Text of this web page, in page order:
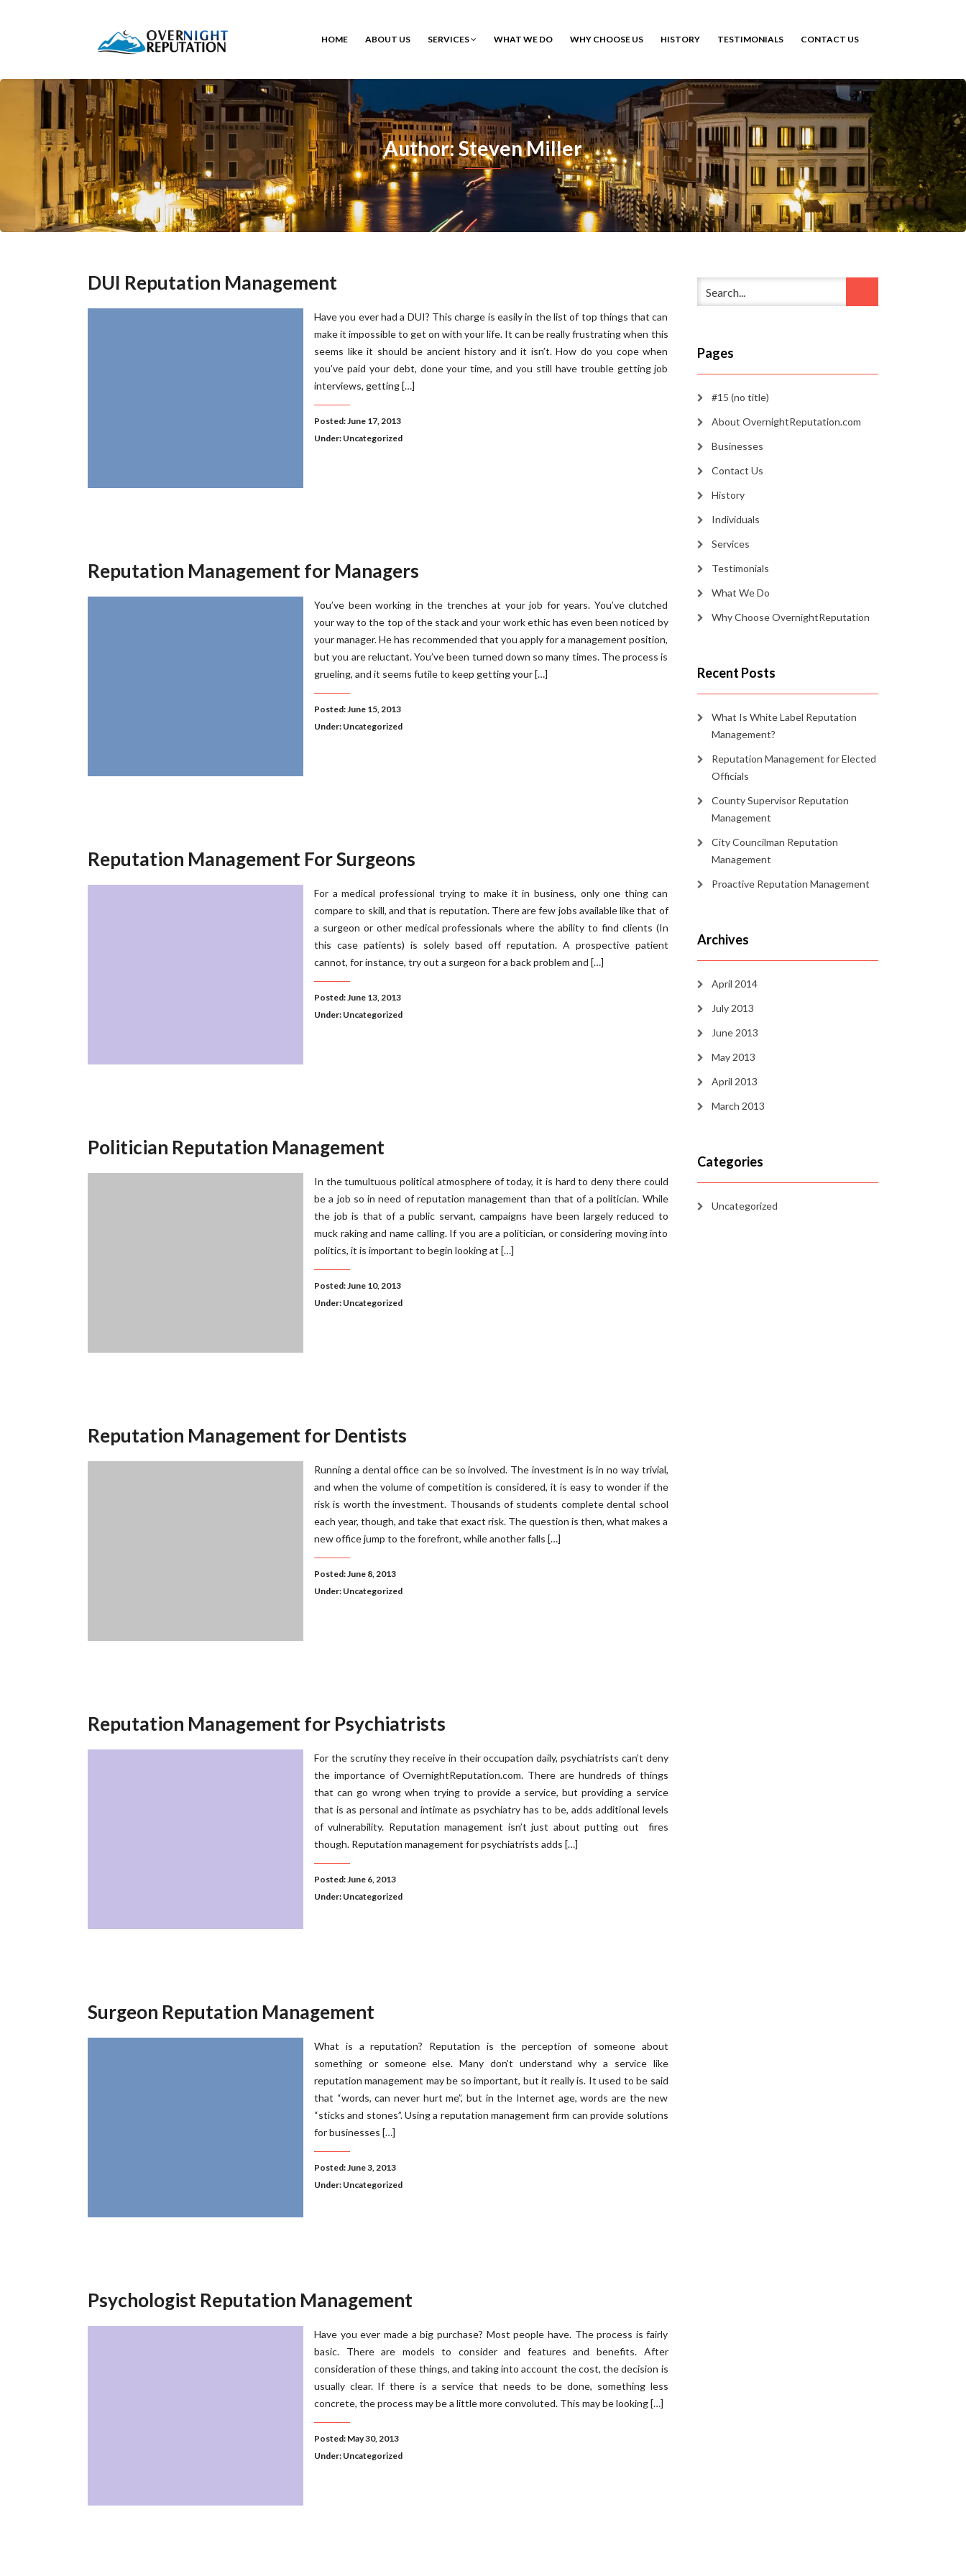
HOME ABOUT US SERVICES WHAT WE DO WHY CHOOSE US HISTORY TESTIMONIALS CONTACT US
Author: Steven Miller
DUI Reputation Management
Have you ever had a DUI? This charge is easily in the list of top things that can
make it impossible to get on with your life. It can be really frustrating when this
seems like it should be ancient history and it isn’t. How do you cope when
you’ve paid your debt, done your time, and you still have trouble getting job
interviews, getting […]
Posted: June 17, 2013
Under: Uncategorized
Reputation Management for Managers
You’ve been working in the trenches at your job for years. You’ve clutched
your way to the top of the stack and your work ethic has even been noticed by
your manager. He has recommended that you apply for a management position,
but you are reluctant. You’ve been turned down so many times. The process is
grueling, and it seems futile to keep getting your […]
Posted: June 15, 2013
Under: Uncategorized
Reputation Management For Surgeons
For a medical professional trying to make it in business, only one thing can
compare to skill, and that is reputation. There are few jobs available like that of
a surgeon or other medical professionals where the ability to find clients (In
this case patients) is solely based off reputation. A prospective patient
cannot, for instance, try out a surgeon for a back problem and […]
Posted: June 13, 2013
Under: Uncategorized
Politician Reputation Management
In the tumultuous political atmosphere of today, it is hard to deny there could
be a job so in need of reputation management than that of a politician. While
the job is that of a public servant, campaigns have been largely reduced to
muck raking and name calling. If you are a politician, or considering moving into
politics, it is important to begin looking at […]
Posted: June 10, 2013
Under: Uncategorized
Reputation Management for Dentists
Running a dental office can be so involved. The investment is in no way trivial,
and when the volume of competition is considered, it is easy to wonder if the
risk is worth the investment. Thousands of students complete dental school
each year, though, and take that exact risk. The question is then, what makes a
new office jump to the forefront, while another falls […]
Posted: June 8, 2013
Under: Uncategorized
Reputation Management for Psychiatrists
For the scrutiny they receive in their occupation daily, psychiatrists can’t deny
the importance of OvernightReputation.com. There are hundreds of things
that can go wrong when trying to provide a service, but providing a service
that is as personal and intimate as psychiatry has to be, adds additional levels
of vulnerability. Reputation management isn’t just about putting out fires
though. Reputation management for psychiatrists adds […]
Posted: June 6, 2013
Under: Uncategorized
Surgeon Reputation Management
What is a reputation? Reputation is the perception of someone about
something or someone else. Many don’t understand why a service like
reputation management may be so important, but it really is. It used to be said
that “words, can never hurt me”, but in the Internet age, words are the new
“sticks and stones”. Using a reputation management firm can provide solutions
for businesses […]
Posted: June 3, 2013
Under: Uncategorized
Psychologist Reputation Management
Have you ever made a big purchase? Most people have. The process is fairly
basic. There are models to consider and features and benefits. After
consideration of these things, and taking into account the cost, the decision is
usually clear. If there is a service that needs to be done, something less
concrete, the process may be a little more convoluted. This may be looking […]
Posted: May 30, 2013
Under: Uncategorized
Pages
#15 (no title)
About OvernightReputation.com
Businesses
Contact Us
History
Individuals
Services
Testimonials
What We Do
Why Choose OvernightReputation
Recent Posts
What Is White Label Reputation
Management?
Reputation Management for Elected
Officials
County Supervisor Reputation
Management
City Councilman Reputation
Management
Proactive Reputation Management
Archives
April 2014
July 2013
June 2013
May 2013
April 2013
March 2013
Categories
Uncategorized